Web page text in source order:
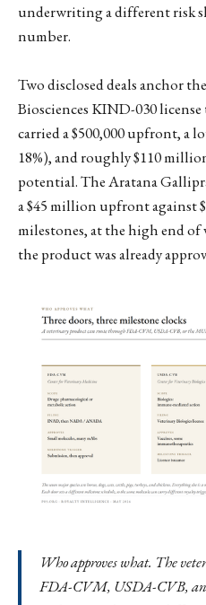
underwriting a different risk
number.
Two disclosed deals anchor
Biosciences KIND-030
carried a $500,000 upfront, a
18%), and roughly $110
potential. The Aratana
a $45 million upfront against
milestones, at the high end of
the product was already
Who approves what. The
FDA-CVM, USDA-CVB,